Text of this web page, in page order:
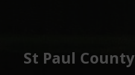
St Paul County